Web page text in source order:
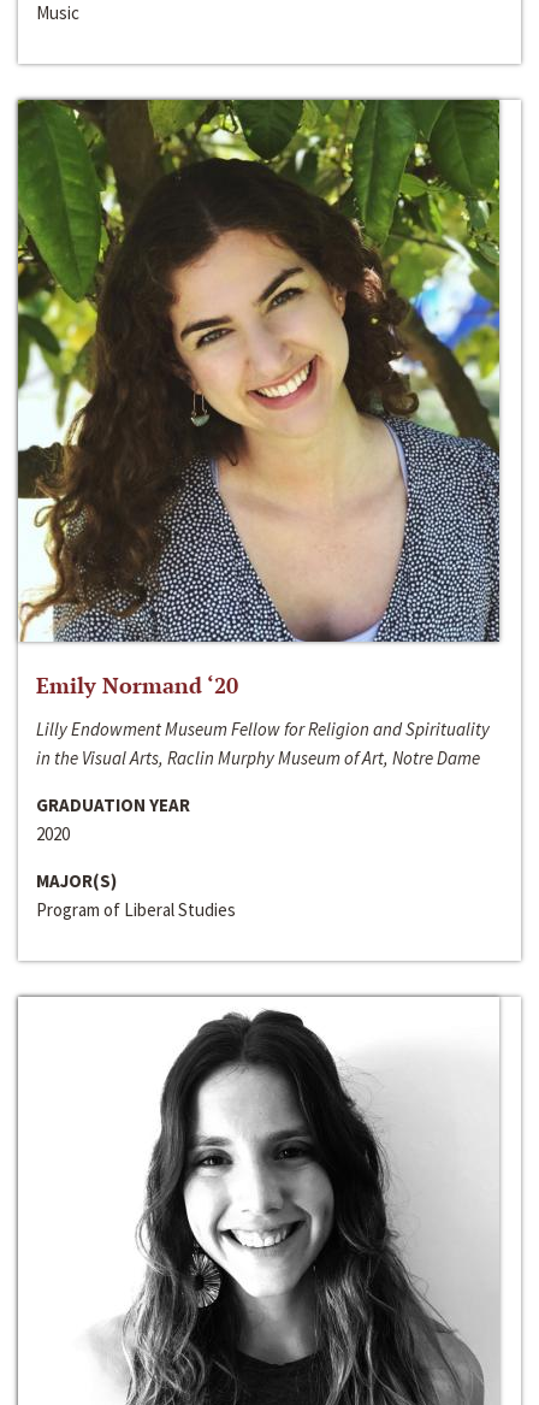
Music
Emily Normand ‘20
Lilly Endowment Museum Fellow for Religion and Spirituality
in the Visual Arts, Raclin Murphy Museum of Art, Notre Dame
GRADUATION YEAR
2020
MAJOR(S)
Program of Liberal Studies